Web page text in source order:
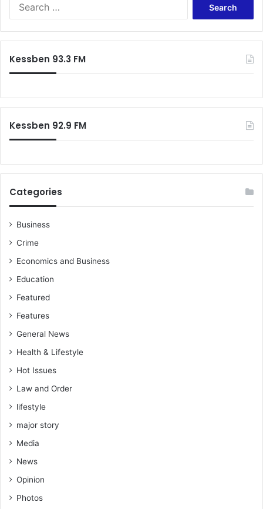
Kessben 93.3 FM
Kessben 92.9 FM
Categories
Business
Crime
Economics and Business
Education
Featured
Features
General News
Health & Lifestyle
Hot Issues
Law and Order
lifestyle
major story
Media
News
Opinion
Photos